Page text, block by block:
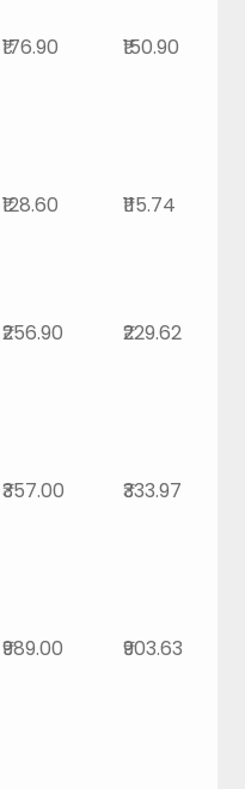
₹176.90 ₹150.90
₹128.60 ₹115.74
₹256.90 ₹229.62
₹357.00 ₹333.97
₹989.00 ₹903.63